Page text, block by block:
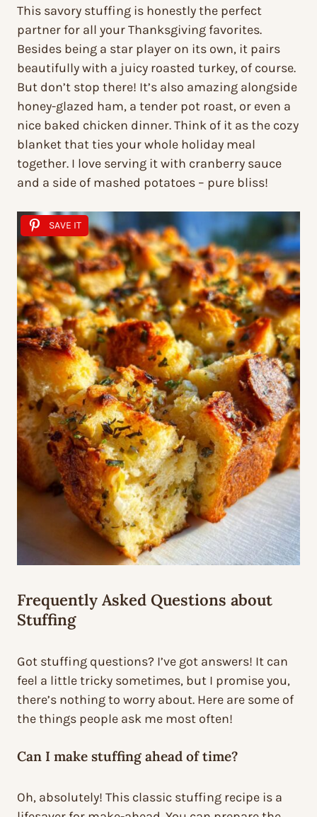
This savory stuffing is honestly the perfect
partner for all your Thanksgiving favorites.
Besides being a star player on its own, it pairs
beautifully with a juicy roasted turkey, of course.
But don’t stop there! It’s also amazing alongside
honey-glazed ham, a tender pot roast, or even a
nice baked chicken dinner. Think of it as the cozy
blanket that ties your whole holiday meal
together. I love serving it with cranberry sauce
and a side of mashed potatoes – pure bliss!
SAVE IT
Frequently Asked Questions about
Stuffing
Got stuffing questions? I’ve got answers! It can
feel a little tricky sometimes, but I promise you,
there’s nothing to worry about. Here are some of
the things people ask me most often!
Can I make stuffing ahead of time?
Oh, absolutely! This classic stuffing recipe is a